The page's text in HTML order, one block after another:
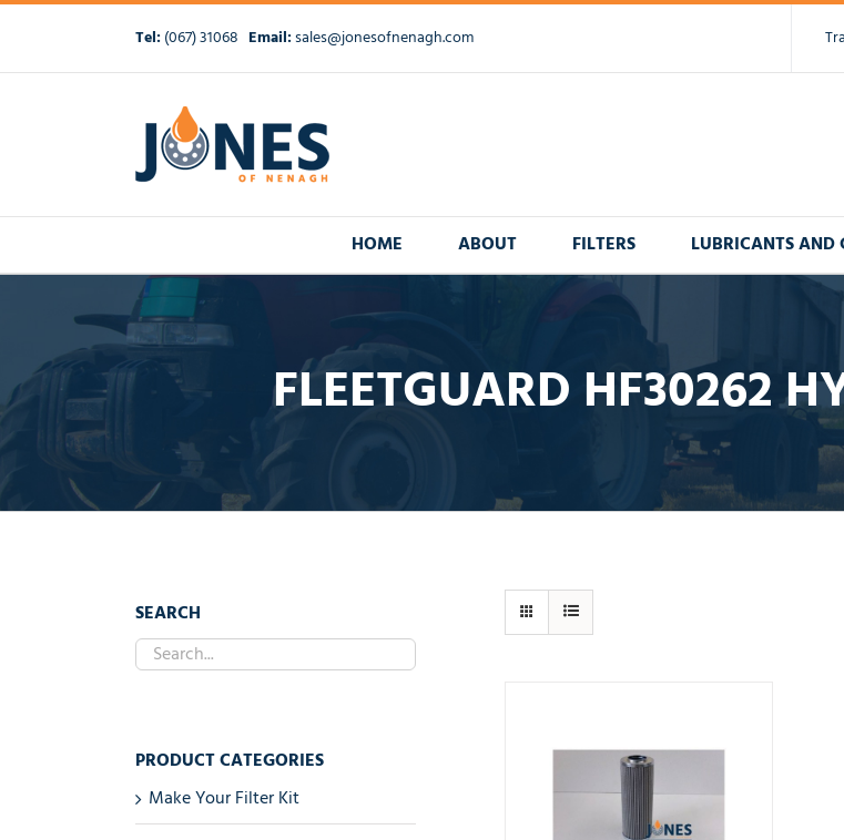
Skip
content
Tel:(067) 31068 Email:sales@jonesofnenagh.com
HOME ABOUT FILTERS LUBRICANTS AND
FLEETGUARD HF30262
SEARCH
PRODUCT CATEGORIES
Make Your Filter Kit